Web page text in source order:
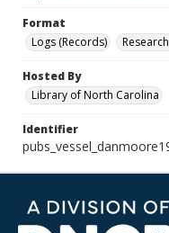
Format
Logs (Records)
Hosted By
Library of North Carolina
Identifier